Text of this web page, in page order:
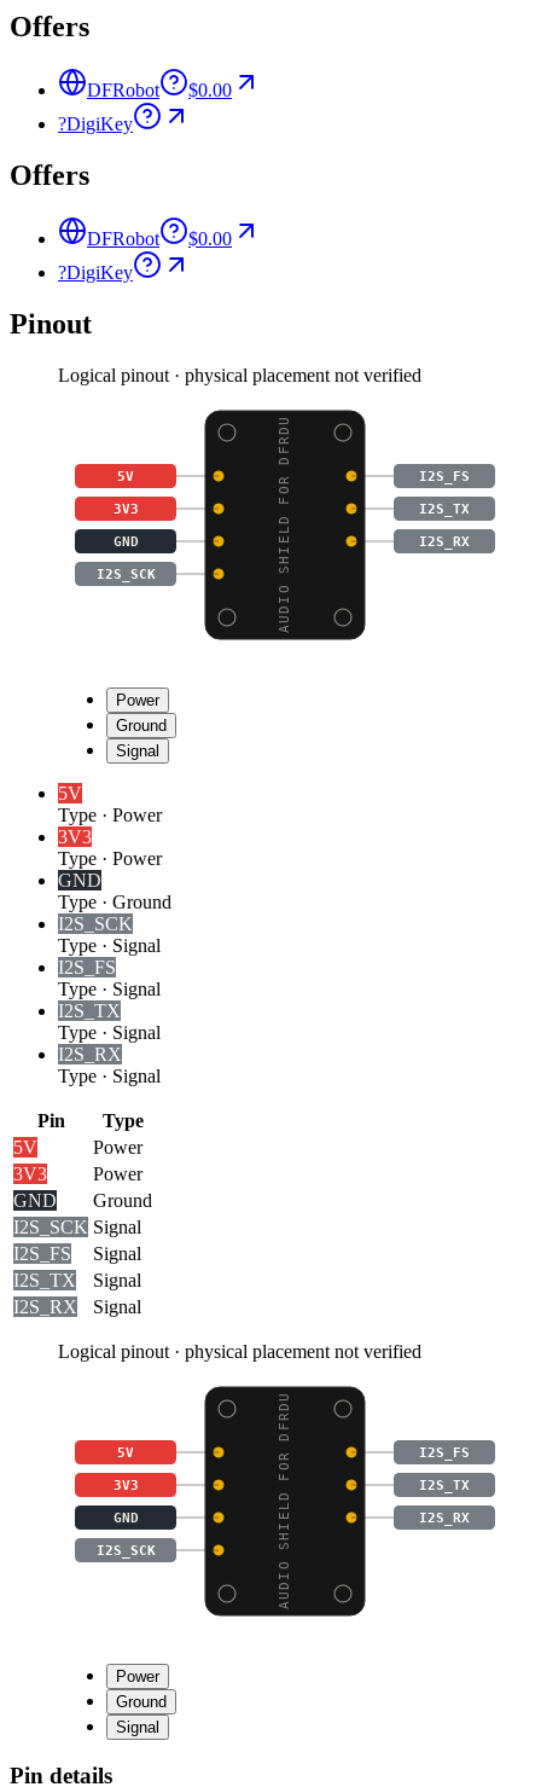
Offers
DFRobot
$0.00
?DigiKey
Offers
DFRobot
$0.00
?DigiKey
Pinout
Logical pinout · physical placement not verified
AUDIO SHIELD FOR DFRDU
5V I2S_FS
3V3 I2S_TX
GND I2S_RX
I2S_SCK
Power
Ground
Signal
5V
Type · Power
3V3
Type · Power
GND
Type · Ground
I2S_SCK
Type · Signal
I2S_FS
Type · Signal
I2S_TX
Type · Signal
I2S_RX
Type · Signal
Pin
Type
5V
Power
3V3
Power
GND
Ground
I2S_SCK Signal
I2S_FS
Signal
I2S_TX
Signal
I2S_RX
Signal
Logical pinout · physical placement not verified
AUDIO SHIELD FOR DFRDU
5V I2S_FS
3V3 I2S_TX
GND I2S_RX
I2S_SCK
Power
Ground
Signal
Pin details